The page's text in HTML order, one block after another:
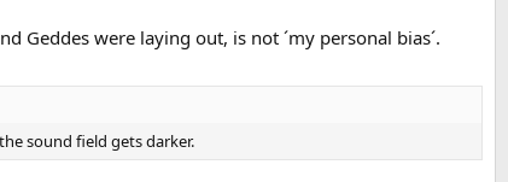
Geddes were laying out, is not ´my personal bias´.
sound field gets darker.